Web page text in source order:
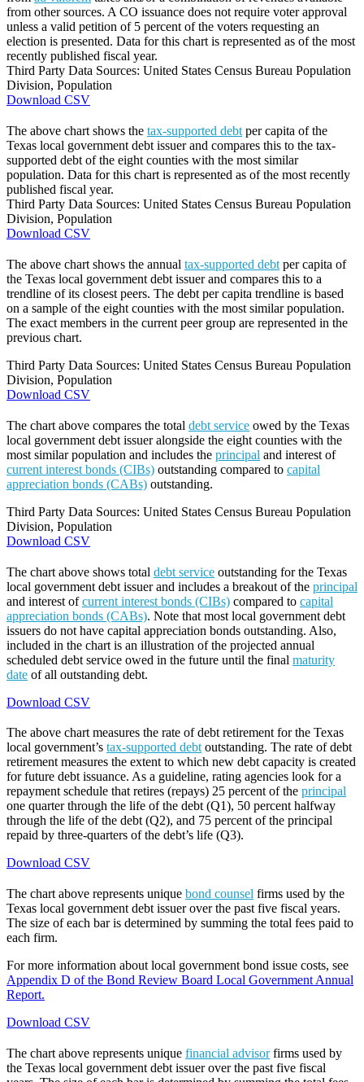
from other sources. A CO issuance does not require voter approval
unless a valid petition of 5 percent of the voters requesting an
election is presented. Data for this chart is represented as of the most
recently published fiscal year.
Third Party Data Sources: United States Census Bureau Population
Division, Population
Download CSV
The above chart shows the tax-supported debt per capita of the
Texas local government debt issuer and compares this to the tax-
supported debt of the eight counties with the most similar
population. Data for this chart is represented as of the most recently
published fiscal year.
Third Party Data Sources: United States Census Bureau Population
Division, Population
Download CSV
The above chart shows the annual tax-supported debt per capita of
the Texas local government debt issuer and compares this to a
trendline of its closest peers. The debt per capita trendline is based
on a sample of the eight counties with the most similar population.
The exact members in the current peer group are represented in the
previous chart.
Third Party Data Sources: United States Census Bureau Population
Division, Population
Download CSV
The chart above compares the total debt service owed by the Texas
local government debt issuer alongside the eight counties with the
most similar population and includes the principal and interest of
current interest bonds (CIBs) outstanding compared to capital
appreciation bonds (CABs) outstanding.
Third Party Data Sources: United States Census Bureau Population
Division, Population
Download CSV
The chart above shows total debt service outstanding for the Texas
local government debt issuer and includes a breakout of the principal
and interest ofcurrent interest bonds (CIBs) compared to capital
appreciation bonds (CABs). Note that most local government debt
issuers do not have capital appreciation bonds outstanding. Also,
included in the chart is an illustration of the projected annual
scheduled debt service owed in the future until the final maturity
date of all outstanding debt.
Download CSV
The above chart measures the rate of debt retirement for the Texas
local government’s tax-supported debtoutstanding. The rate of debt
retirement measures the extent to which new debt capacity is created
for future debt issuance. As a guideline, rating agencies look for a
repayment schedule that retires (repays) 25 percent of the principal
one quarter through the life of the debt (Q1), 50 percent halfway
through the life of the debt (Q2), and 75 percent of the principal
repaid by three-quarters of the debt’s life (Q3).
Download CSV
The chart above represents unique bond counsel firms used by the
Texas local government debt issuer over the past five fiscal years.
The size of each bar is determined by summing the total fees paid to
each firm.
For more information about local government bond issue costs, see
Appendix D of the Bond Review Board Local Government Annual
Report.
Download CSV
The chart above represents unique financial advisorfirms used by
the Texas local government debt issuer over the past five fiscal